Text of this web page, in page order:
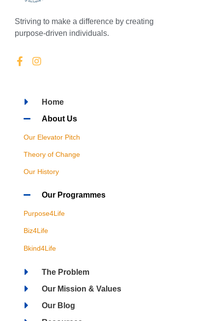
Striving to make a difference by creating
purpose-driven individuals.
Home
About Us
Our Elevator Pitch
Theory of Change
Our History
Our Programmes
Purpose4Life
Biz4Life
Bkind4Life
The Problem
Our Mission & Values
Our Blog